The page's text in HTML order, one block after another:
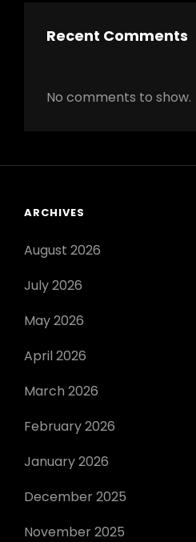
Recent Comments
No comments to show.
ARCHIVES
August 2026
July 2026
May 2026
April 2026
March 2026
February 2026
January 2026
December 2025
November 2025